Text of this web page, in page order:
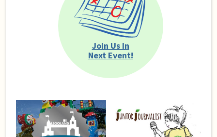
Join Us In
Next Event!